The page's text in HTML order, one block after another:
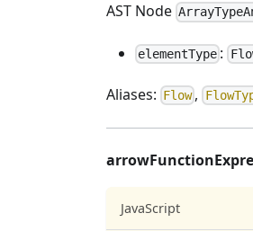
AST Node
elementType :
Aliases: Flow ,
JavaScript